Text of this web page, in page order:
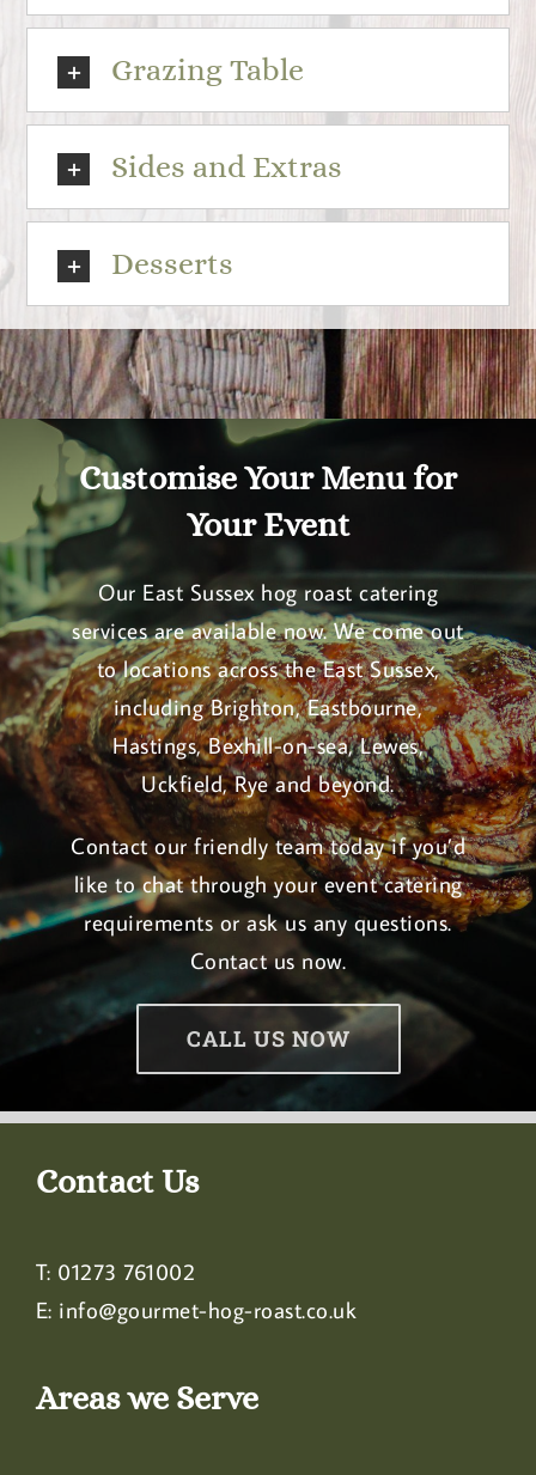
Grazing Table
Sides and Extras
Desserts
Customise Your Menu for
Your Event
Our East Sussex hog roast catering
services are available now. We come out
to locations across the East Sussex,
including Brighton, Eastbourne,
Hastings, Bexhill-on-sea, Lewes,
Uckfield, Rye and beyond.
Contact our friendly team today if you’d
like to chat through your event catering
requirements or ask us any questions.
Contact us now.
CALL US NOW
Contact Us
T: 01273 761002
E: info@gourmet-hog-roast.co.uk
Areas we Serve